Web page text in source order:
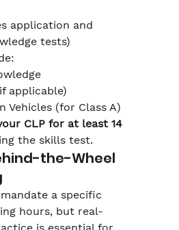
application and
tests)
applicable)
Vehicles (for Class A)
CLP for at least 14
the skills test.
the-Wheel
a specific
hours, but real-